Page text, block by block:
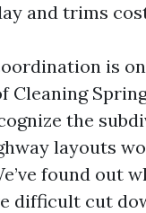
and trims
is
Cleaning
the
layouts
found out
difficult cut